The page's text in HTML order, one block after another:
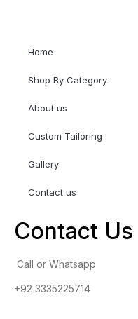
Home
Shop By Category
About us
Custom Tailoring
Gallery
Contact us
Contact Us
Call or Whatsapp
+92 3335225714